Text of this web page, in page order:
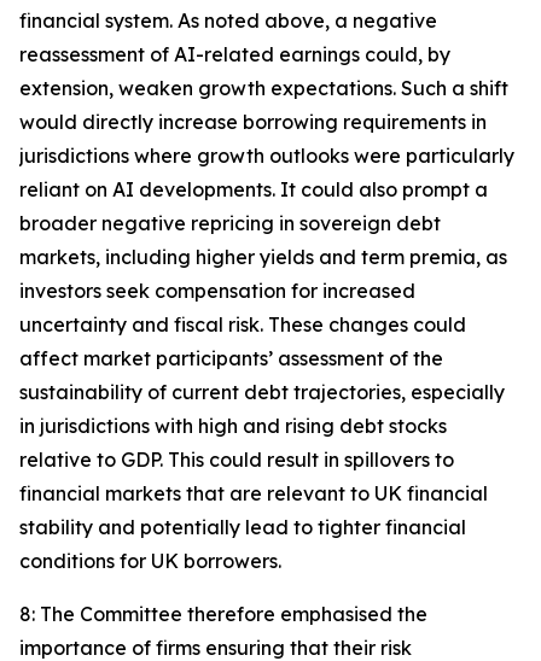
financial system. As noted above, a negative
reassessment of AI-related earnings could, by
extension, weaken growth expectations. Such a shift
would directly increase borrowing requirements in
jurisdictions where growth outlooks were particularly
reliant on AI developments. It could also prompt a
broader negative repricing in sovereign debt
markets, including higher yields and term premia, as
investors seek compensation for increased
uncertainty and fiscal risk. These changes could
affect market participants’ assessment of the
sustainability of current debt trajectories, especially
in jurisdictions with high and rising debt stocks
relative to GDP. This could result in spillovers to
financial markets that are relevant to UK financial
stability and potentially lead to tighter financial
conditions for UK borrowers.
8: The Committee therefore emphasised the
importance of firms ensuring that their risk